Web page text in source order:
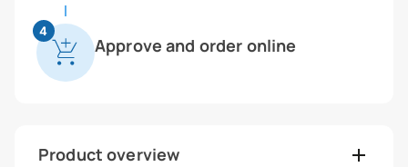
4
Approve and order online
Product overview